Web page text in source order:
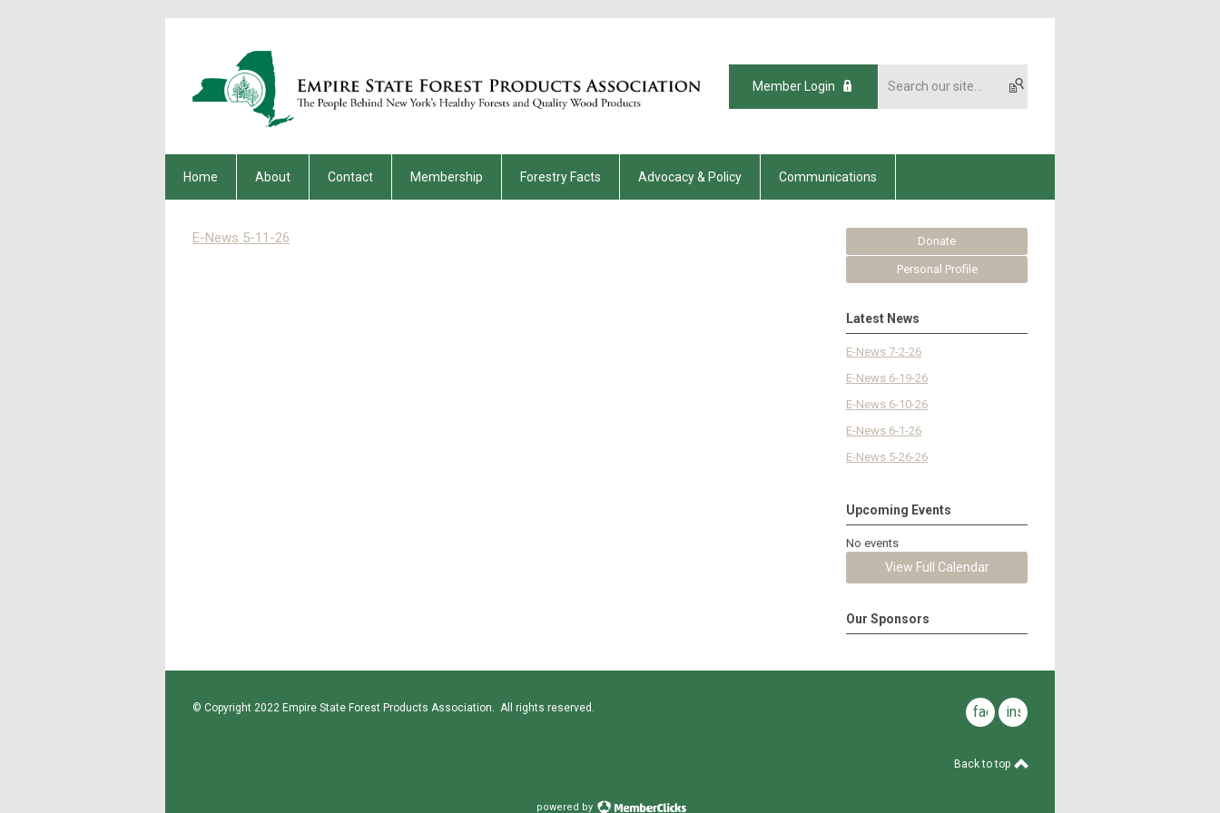
Member Login
Home About Contact Membership Forestry Facts Advocacy & Policy Communications
E-News 5-11-26 Donate
Personal Profile
Latest News
E-News 7-2-26
E-News 6-19-26
E-News 6-10-26
E-News 6-1-26
E-News 5-26-26
Upcoming Events
No events
View Full Calendar
Our Sponsors
© Copyright 2022 Empire State Forest Products Association. All rights reserved. facebookinstagram
Back to top
powered by